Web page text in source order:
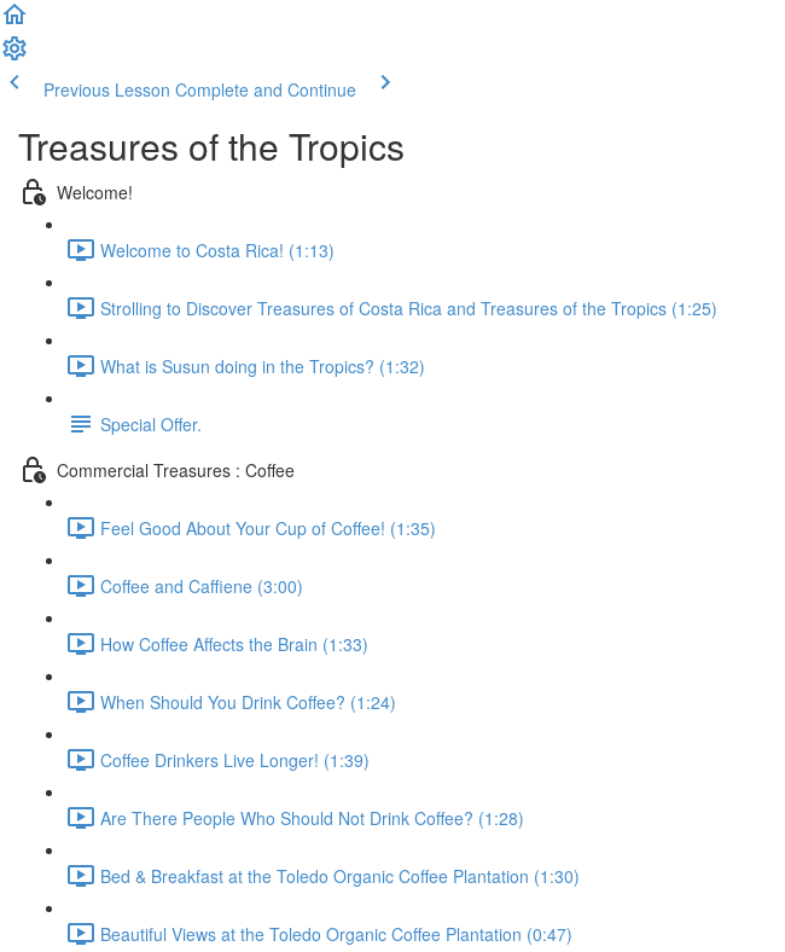
Previous Lesson Complete and Continue
Treasures of the Tropics
Welcome!
Welcome to Costa Rica! (1:13)
Strolling to Discover Treasures of Costa Rica and Treasures of the Tropics (1:25)
What is Susun doing in the Tropics? (1:32)
Special Offer.
Commercial Treasures : Coffee
Feel Good About Your Cup of Coffee! (1:35)
Coffee and Caffiene (3:00)
How Coffee Affects the Brain (1:33)
When Should You Drink Coffee? (1:24)
Coffee Drinkers Live Longer! (1:39)
Are There People Who Should Not Drink Coffee? (1:28)
Bed & Breakfast at the Toledo Organic Coffee Plantation (1:30)
Beautiful Views at the Toledo Organic Coffee Plantation (0:47)